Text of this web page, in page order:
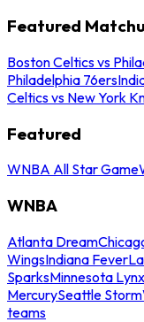
Featured
Boston Celtics vs
Philadelphia 76ers
Celtics vs New York
Featured
WNBA All Star Game
WNBA
Atlanta Dream
WingsIndiana Fever
SparksMinnesota Lynx
MercurySeattle Storm
teams